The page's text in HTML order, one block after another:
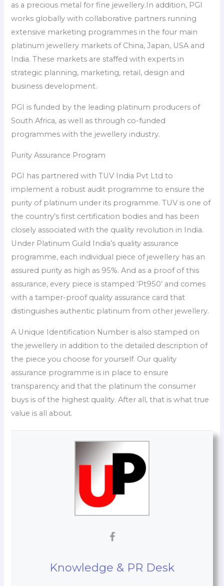
as a precious metal for fine jewellery.In addition, PGI
works globally with collaborative partners running
extensive marketing programmes in the four main
platinum jewellery markets of China, Japan, USA and
India. These markets are staffed with experts in
strategic planning, marketing, retail, design and
business development.
PGI is funded by the leading platinum producers of
South Africa, as well as through co-funded
programmes with the jewellery industry.
Purity Assurance Program
PGI has partnered with TUV India Pvt Ltd to
implement a robust audit programme to ensure the
purity of platinum under its programme. TUV is one of
the country’s first certification bodies and has been
closely associated with the quality revolution in India.
Under Platinum Guild India’s quality assurance
programme, each individual piece of jewellery has an
assured purity as high as 95%. And as a proof of this
assurance, every piece is stamped ‘Pt950’ and comes
with a tamper-proof quality assurance card that
distinguishes authentic platinum from other jewellery.
A Unique Identification Number is also stamped on
the jewellery in addition to the detailed description of
the piece you choose for yourself. Our quality
assurance programme is in place to ensure
transparency and that the platinum the consumer
buys is of the highest quality. After all, that is what true
value is all about.
Knowledge & PR Desk